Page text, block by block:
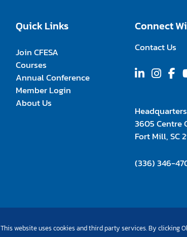
Quick Links
Join CFESA
Courses
Annual Conference
Member Login
About Us
Connect
Contact Us
Headquarters
3605 Centre
Fort Mill, SC
(336) 346-
©Copyright 2026 All Rights
This website uses cookies and third party services. By clicking